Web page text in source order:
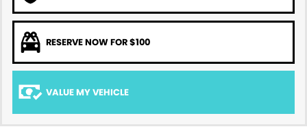
RESERVE NOW FOR $100
VALUE MY VEHICLE